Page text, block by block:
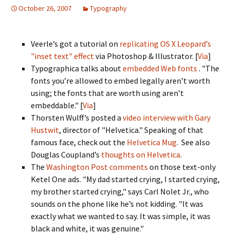
October 26, 2007 Typography
Veerle’s got a tutorial on replicating OS X Leopard’s
"inset text" effectvia Photoshop & Illustrator. [Via]
Typographica talks aboutembedded Web fonts . "The
fonts you’re allowed to embed legally aren’t worth
using; the fonts that are worth using aren’t
embeddable." [Via]
Thorsten Wulff’s posted a video interview with Gary
Hustwit, director of "Helvetica." Speaking of that
famous face, check out the Helvetica Mug. See also
Douglas Coupland’s thoughts on Helvetica.
The Washington Post comments on those text-only
Ketel One ads. "My dad started crying, I started crying,
my brother started crying," says Carl Nolet Jr., who
sounds on the phone like he’s not kidding. "It was
exactly what we wanted to say. It was simple, it was
black and white, it was genuine."